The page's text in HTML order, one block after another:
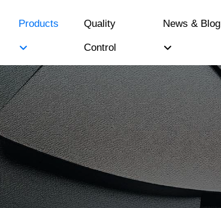
Products Quality
Control
News & Blog